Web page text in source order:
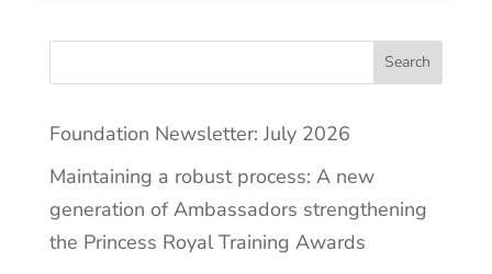
Search
Foundation Newsletter: July 2026
Maintaining a robust process: A new
generation of Ambassadors strengthening
the Princess Royal Training Awards